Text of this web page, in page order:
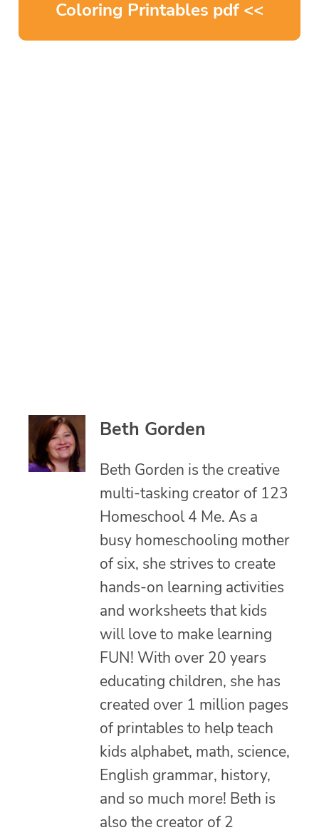
Coloring Printables pdf <<
Beth Gorden
Beth Gorden is the creative
multi-tasking creator of 123
Homeschool 4 Me. As a
busy homeschooling mother
of six, she strives to create
hands-on learning activities
and worksheets that kids
will love to make learning
FUN! With over 20 years
educating children, she has
created over 1 million pages
of printables to help teach
kids alphabet, math, science,
English grammar, history,
and so much more! Beth is
also the creator of 2